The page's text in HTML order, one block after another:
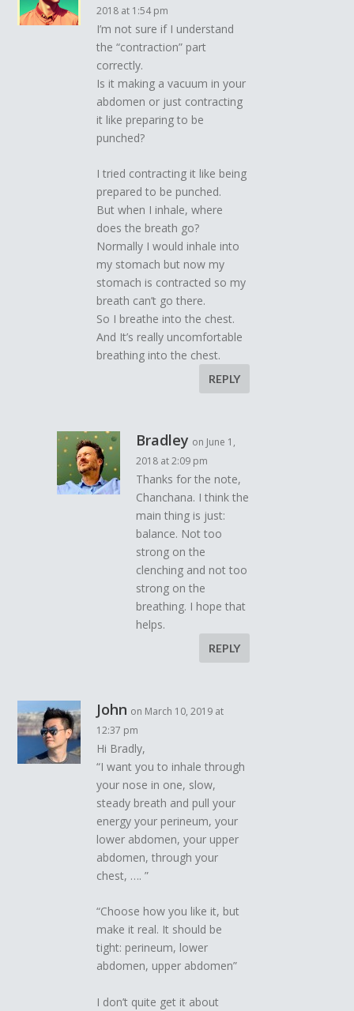
2018 at 1:54 pm
I’m not sure if I understand
the “contraction” part
correctly.
Is it making a vacuum in your
abdomen or just contracting
it like preparing to be
punched?
I tried contracting it like being
prepared to be punched.
But when I inhale, where
does the breath go?
Normally I would inhale into
my stomach but now my
stomach is contracted so my
breath can’t go there.
So I breathe into the chest.
And It’s really uncomfortable
breathing into the chest.
REPLY
Bradley on June 1,
2018 at 2:09 pm
Thanks for the note,
Chanchana. I think the
main thing is just:
balance. Not too
strong on the
clenching and not too
strong on the
breathing. I hope that
helps.
REPLY
John on March 10, 2019 at
12:37 pm
Hi Bradly,
“I want you to inhale through
your nose in one, slow,
steady breath and pull your
energy your perineum, your
lower abdomen, your upper
abdomen, through your
chest, …. ”
“Choose how you like it, but
make it real. It should be
tight: perineum, lower
abdomen, upper abdomen”
I don’t quite get it about